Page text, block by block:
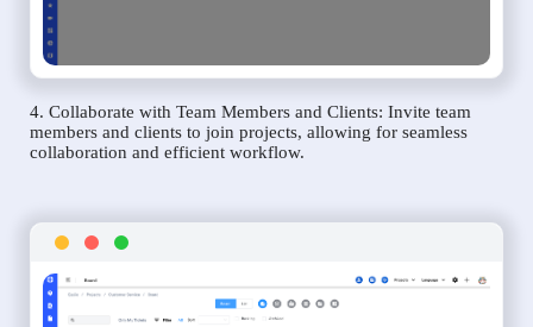
4. Collaborate with Team Members and Clients: Invite team
members and clients to join projects, allowing for seamless
collaboration and efficient workflow.